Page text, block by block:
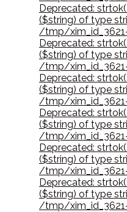
Deprecated:
($string) of type
/tmp/
Deprecated:
($string) of type
/tmp/
Deprecated:
($string) of type
/tmp/
Deprecated:
($string) of type
/tmp/
Deprecated:
($string) of type
/tmp/
Deprecated:
($string) of type
/tmp/